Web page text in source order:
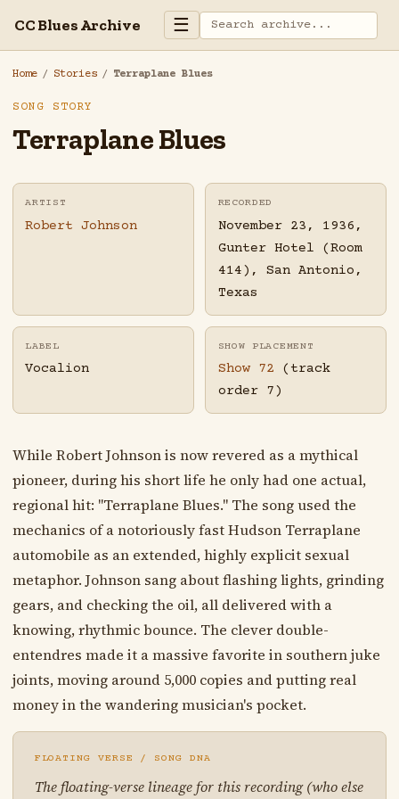
CC Blues Archive ☰
Home / Stories / Terraplane Blues
SONG STORY
Terraplane Blues
ARTIST
Robert Johnson
RECORDED
November 23, 1936,
Gunter Hotel (Room
414), San Antonio,
Texas
LABEL
Vocalion
SHOW PLACEMENT
Show 72 (track
order 7)
While Robert Johnson is now revered as a mythical
pioneer, during his short life he only had one actual,
regional hit: "Terraplane Blues." The song used the
mechanics of a notoriously fast Hudson Terraplane
automobile as an extended, highly explicit sexual
metaphor. Johnson sang about flashing lights, grinding
gears, and checking the oil, all delivered with a
knowing, rhythmic bounce. The clever double-
entendres made it a massive favorite in southern juke
joints, moving around 5,000 copies and putting real
money in the wandering musician's pocket.
FLOATING VERSE / SONG DNA
The floating-verse lineage for this recording (who else